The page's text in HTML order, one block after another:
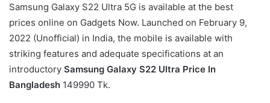
Samsung Galaxy S22 Ultra 5G is available at the best
prices online on Gadgets Now. Launched on February 9,
2022 (Unofficial) in India, the mobile is available with
striking features and adequate specifications at an
introductory Samsung Galaxy S22 Ultra Price In
Bangladesh 149990 Tk.